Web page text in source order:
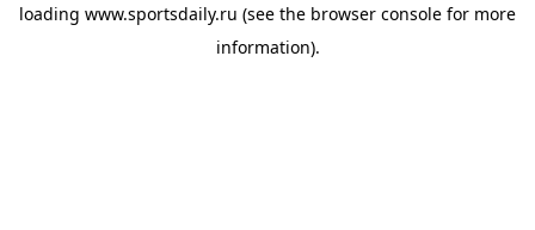
loading www.sportsdaily.ru (see the browser console for more
information).